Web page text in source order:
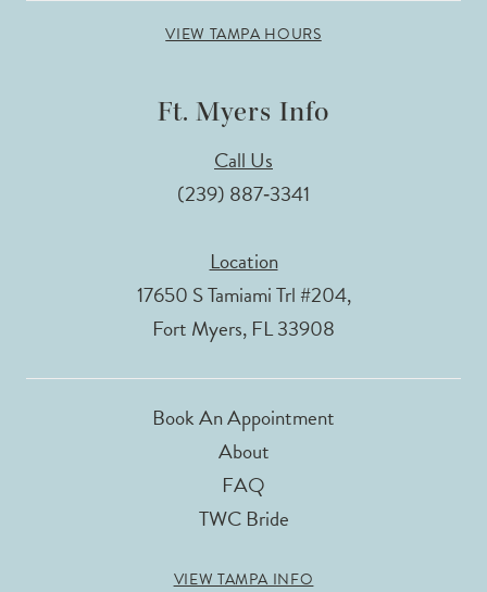
VIEW TAMPA HOURS
Ft. Myers Info
Call Us
(239) 887‑3341
Location
17650 S Tamiami Trl #204,
Fort Myers, FL 33908
Book An Appointment
About
FAQ
TWC Bride
VIEW TAMPA INFO